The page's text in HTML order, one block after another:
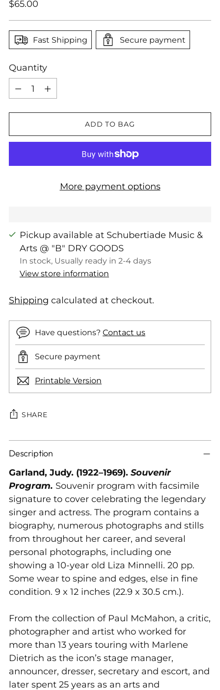
Regular
$65.00
Fast Shipping Secure payment
Quantity
Quantity
ADD TO BAG
More payment options
Pickup available at Schubertiade Music &
Arts @ "B" DRY GOODS
In stock, Usually ready in 2-4 days
View store information
Shipping calculated at checkout.
Have questions? Contact us
Secure payment
Printable Version
SHARE
Adding
product
to
your
cart
Description
Garland, Judy. (1922–1969). Souvenir
Program. Souvenir program with facsimile
signature to cover celebrating the legendary
singer and actress. The program contains a
biography, numerous photographs and stills
from throughout her career, and several
personal photographs, including one
showing a 10-year old Liza Minnelli. 20 pp.
Some wear to spine and edges, else in fine
condition. 9 x 12 inches (22.9 x 30.5 cm.).
From the collection of Paul McMahon, a critic,
photographer and artist who worked for
more than 13 years touring with Marlene
Dietrich as the icon’s stage manager,
announcer, dresser, secretary and escort, and
later spent 25 years as an arts and